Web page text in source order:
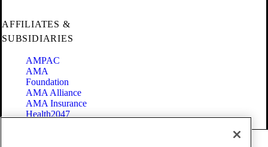
AFFILIATES &
SUBSIDIARIES
AMPAC
AMA
Foundation
AMA Alliance
AMA Insurance
Health2047